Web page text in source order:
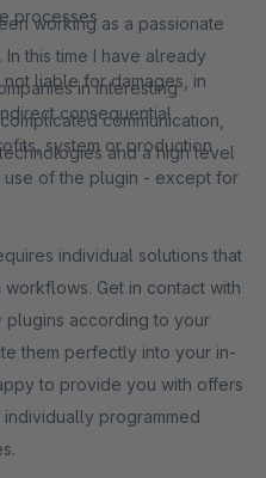
processes
liable for damages, in
consequential
system or production
use of the plugin - except for
working as a passionate
this time I have already
in interesting
communication,
and a high level
individual solutions that
Get in contact with
plugins according to your
them perfectly into your in-
to provide you with offers
programmed